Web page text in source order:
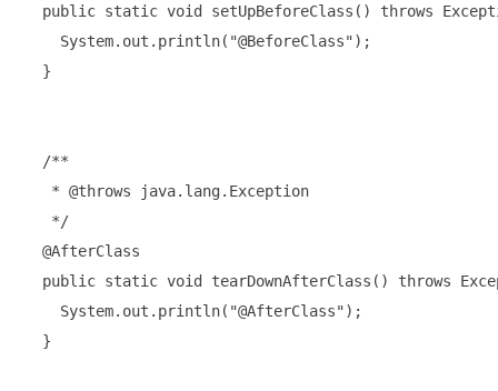
public static void setUpBeforeClass() throws
    System.out.println("@BeforeClass");
  }
  /**
   * @throws java.lang.Exception
   */
  @AfterClass
public static void tearDownAfterClass() throws
    System.out.println("@AfterClass");
  }